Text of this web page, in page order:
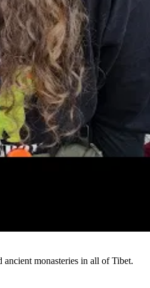
Watch
ancient monasteries in all of Tibet.